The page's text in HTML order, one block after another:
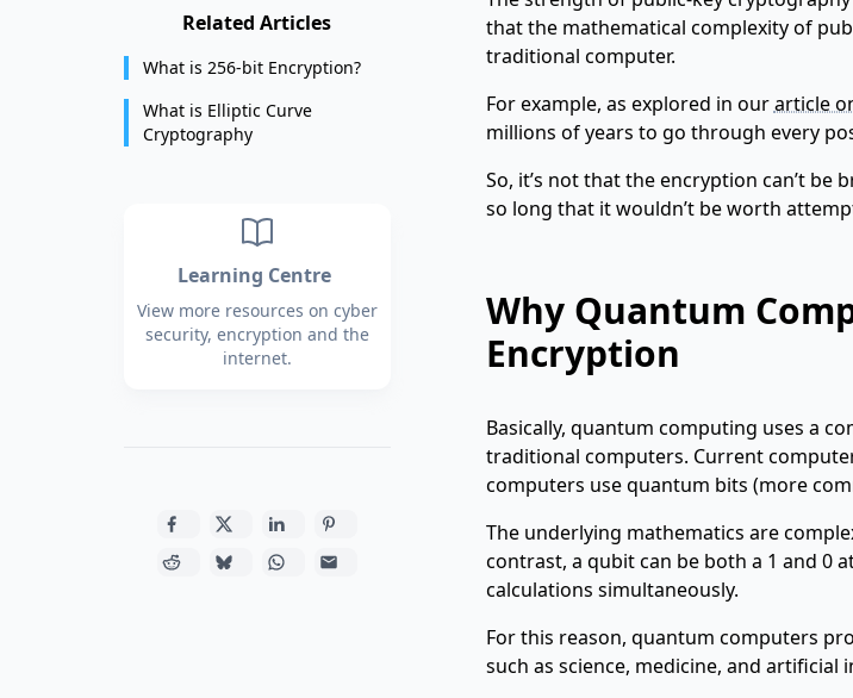
Related Articles
What is 256-bit Encryption?
What is Elliptic Curve
Cryptography
Learning Centre
View more resources on cyber
security, encryption and the
internet.
that the mathematical complexity of
traditional computer.
For example, as explored in ourarticle
millions of years to go through every
So, it’s not that the encryption can’t
so long that it wouldn’t be worth
Why Quantum
Encryption
Basically, quantum computing uses a
traditional computers. Current
computers use quantum bits (more
The underlying mathematics are
contrast, a qubit can be both a 1 and 0
calculations simultaneously.
For this reason, quantum computers
such as science, medicine, and artificial